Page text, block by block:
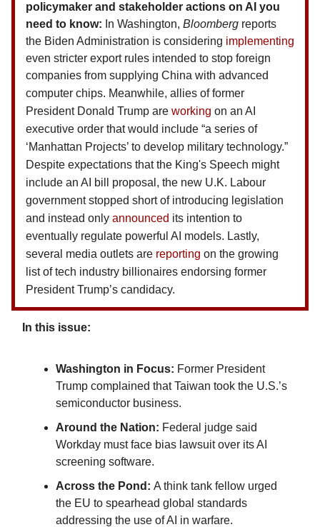
policymaker and stakeholder actions on AI you
need to know: In Washington, Bloomberg reports
the Biden Administration is considering implementing
even stricter export rules intended to stop foreign
companies from supplying China with advanced
computer chips. Meanwhile, allies of former
President Donald Trump are working on an AI
executive order that would include “a series of
‘Manhattan Projects’ to develop military technology.”
Despite expectations that the King's Speech might
include an AI bill proposal, the new U.K. Labour
government stopped short of introducing legislation
and instead only announced its intention to
eventually regulate powerful AI models. Lastly,
several media outlets are reporting on the growing
list of tech industry billionaires endorsing former
President Trump’s candidacy.
In this issue:
Washington in Focus: Former President
Trump complained that Taiwan took the U.S.’s
semiconductor business.
Around the Nation: Federal judge said
Workday must face bias lawsuit over its AI
screening software.
Across the Pond: A think tank fellow urged
the EU to spearhead global standards
addressing the use of AI in warfare.